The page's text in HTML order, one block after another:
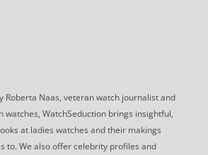
Roberta Naas, veteran watch journalist and
watches, WatchSeduction brings insightful,
at ladies watches and their makings
to. We also offer celebrity profiles and